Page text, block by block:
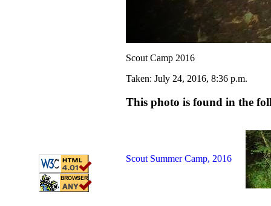
Scout Camp 2016
Taken: July 24, 2016, 8:36 p.m.
This photo is found in the
Scout Summer Camp, 2016